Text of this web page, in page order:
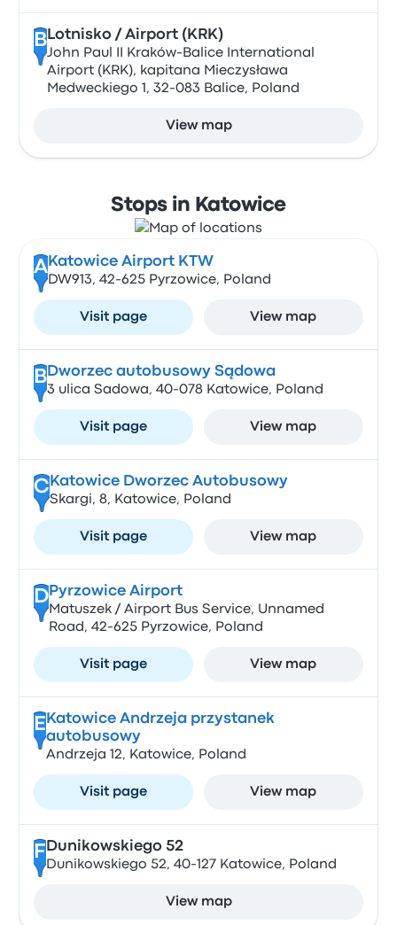
B Lotnisko / Airport (KRK)
John Paul II Kraków-Balice International
Airport (KRK), kapitana Mieczysława
Medweckiego 1, 32-083 Balice, Poland
View map
Stops in Katowice
A Katowice Airport KTW
DW913, 42-625 Pyrzowice, Poland
Visit page View map
B Dworzec autobusowy Sądowa
3 ulica Sadowa, 40-078 Katowice, Poland
Visit page View map
CKatowice Dworzec Autobusowy
Skargi, 8, Katowice, Poland
Visit page View map
DPyrzowice Airport
Matuszek / Airport Bus Service, Unnamed
Road, 42-625 Pyrzowice, Poland
Visit page View map
E Katowice Andrzeja przystanek
autobusowy
Andrzeja 12, Katowice, Poland
Visit page View map
F Dunikowskiego 52
Dunikowskiego 52, 40-127 Katowice, Poland
View map